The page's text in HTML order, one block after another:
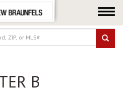
HOME SEARCH
FARM & RANCH
LUXURY
LOGIN OR JOIN
B